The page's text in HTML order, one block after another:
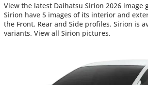
View the latest Daihatsu Sirion 2026 image
Sirion have 5 images of its interior and
the Front, Rear and Side profiles. Sirion is
variants. View all Sirion pictures.